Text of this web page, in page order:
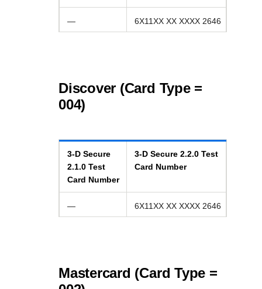
— 6X11XX XX XXXX 2646
Discover (Card Type =
004)
3-D Secure
2.1.0 Test
Card Number
3-D Secure 2.2.0 Test
Card Number
— 6X11XX XX XXXX 2646
Mastercard (Card Type =